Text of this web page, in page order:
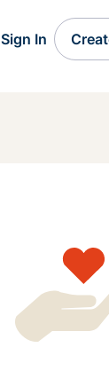
Sign In